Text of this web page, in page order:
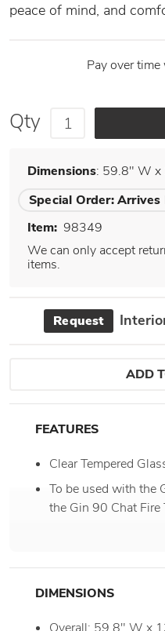
peace of mind, and
Pay over
Qty
Dimensions: 59.8" W x
Special Order:Arrives
Item: 98349
We can only accept
items.
Request
ADD
FEATURES
Clear Tempered
To be used with the
the Gin 90 Chat Fire
DIMENSIONS
Overall: 59.8" W x